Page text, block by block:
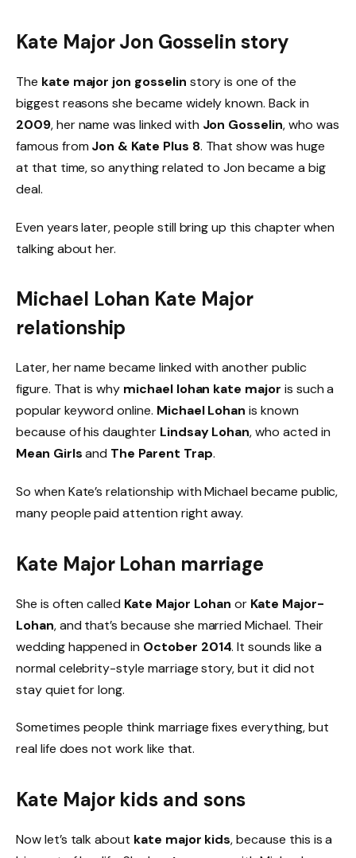
Kate Major Jon Gosselin story
The kate major jon gosselin story is one of the
biggest reasons she became widely known. Back in
2009, her name was linked with Jon Gosselin, who was
famous from Jon & Kate Plus 8. That show was huge
at that time, so anything related to Jon became a big
deal.
Even years later, people still bring up this chapter when
talking about her.
Michael Lohan Kate Major
relationship
Later, her name became linked with another public
figure. That is why michael lohan kate major is such a
popular keyword online. Michael Lohan is known
because of his daughter Lindsay Lohan, who acted in
Mean Girlsand The Parent Trap.
So when Kate’s relationship with Michael became public,
many people paid attention right away.
Kate Major Lohan marriage
She is often called Kate Major Lohan or Kate Major-
Lohan, and that’s because she married Michael. Their
wedding happened in October 2014. It sounds like a
normal celebrity-style marriage story, but it did not
stay quiet for long.
Sometimes people think marriage fixes everything, but
real life does not work like that.
Kate Major kids and sons
Now let’s talk about kate major kids, because this is a